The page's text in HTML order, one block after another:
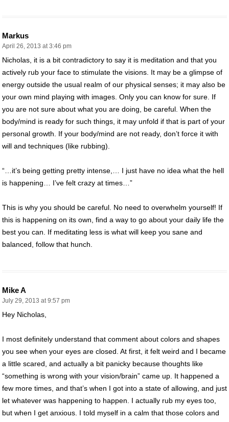
Markus
April 26, 2013 at 3:46 pm
Nicholas, it is a bit contradictory to say it is meditation and that you
actively rub your face to stimulate the visions. It may be a glimpse of
energy outside the usual realm of our physical senses; it may also be
your own mind playing with images. Only you can know for sure. If
you are not sure about what you are doing, be careful. When the
body/mind is ready for such things, it may unfold if that is part of your
personal growth. If your body/mind are not ready, don’t force it with
will and techniques (like rubbing).
“…it’s being getting pretty intense,… I just have no idea what the hell
is happening… I’ve felt crazy at times…”
This is why you should be careful. No need to overwhelm yourself! If
this is happening on its own, find a way to go about your daily life the
best you can. If meditating less is what will keep you sane and
balanced, follow that hunch.
Mike A
July 29, 2013 at 9:57 pm
Hey Nicholas,
I most definitely understand that comment about colors and shapes
you see when your eyes are closed. At first, it felt weird and I became
a little scared, and actually a bit panicky because thoughts like
“something is wrong with your vision/brain” came up. It happened a
few more times, and that’s when I got into a state of allowing, and just
let whatever was happening to happen. I actually rub my eyes too,
but when I get anxious. I told myself in a calm that those colors and